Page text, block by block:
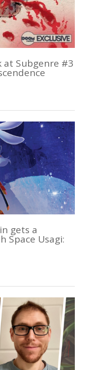
at Subgenre #3
gets a
Space Usagi: